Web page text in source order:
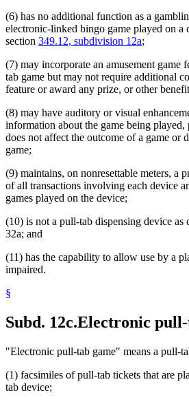
(6) has no additional function as a
electronic-linked bingo game played on a
section 349.12, subdivision 12a;
(7) may incorporate an amusement game
tab game but may not require additional
feature or award any prize, or other
(8) may have auditory or visual
information about the game being
does not affect the outcome of a game or
game;
(9) maintains, on nonresettable meters, a
of all transactions involving each device
games played on the device;
(10) is not a pull-tab dispensing device as
32a; and
(11) has the capability to allow use by a
impaired.
§
Subd. 12c.Electronic pull-
"Electronic pull-tab game" means a pull-
(1) facsimiles of pull-tab tickets that are
tab device;